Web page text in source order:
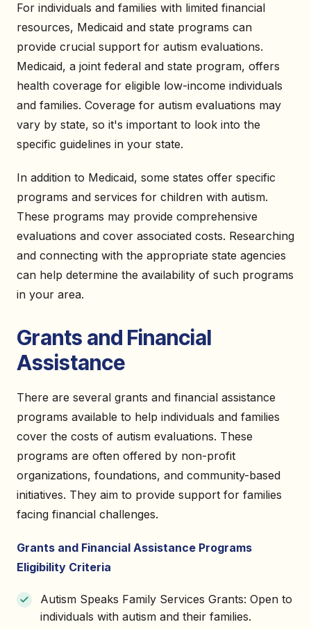
For individuals and families with limited financial
resources, Medicaid and state programs can
provide crucial support for autism evaluations.
Medicaid, a joint federal and state program, offers
health coverage for eligible low-income individuals
and families. Coverage for autism evaluations may
vary by state, so it's important to look into the
specific guidelines in your state.
In addition to Medicaid, some states offer specific
programs and services for children with autism.
These programs may provide comprehensive
evaluations and cover associated costs. Researching
and connecting with the appropriate state agencies
can help determine the availability of such programs
in your area.
Grants and Financial
Assistance
There are several grants and financial assistance
programs available to help individuals and families
cover the costs of autism evaluations. These
programs are often offered by non-profit
organizations, foundations, and community-based
initiatives. They aim to provide support for families
facing financial challenges.
Grants and Financial Assistance Programs
Eligibility Criteria
Autism Speaks Family Services Grants: Open to
individuals with autism and their families.